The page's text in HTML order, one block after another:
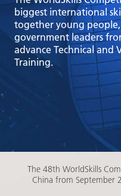
biggest international
together young
government leaders
advance Technical and
Training.
The 48th WorldSkills
China from September